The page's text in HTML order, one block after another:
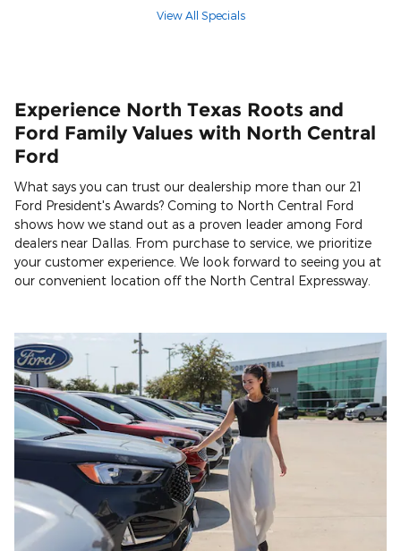
View All Specials
Experience North Texas Roots and
Ford Family Values with North Central
Ford
What says you can trust our dealership more than our 21
Ford President's Awards? Coming to North Central Ford
shows how we stand out as a proven leader among Ford
dealers near Dallas. From purchase to service, we prioritize
your customer experience. We look forward to seeing you at
our convenient location off the North Central Expressway.